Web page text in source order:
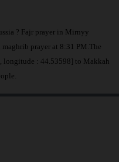
? Fajr prayer in Mirnyy
prayer at 8:31 PM.The
: 44.53598] to Makkah